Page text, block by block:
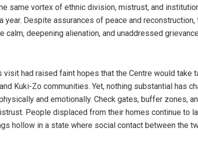
same vortex of ethnic division, mistrust, and
year. Despite assurances of peace and
deepening alienation, and unaddressed
visit had raised faint hopes that the Centre would take
Kuki-Zo communities. Yet, nothing substantial has
and emotionally. Check gates, buffer zones,
People displaced from their homes continue to
hollow in a state where social contact between the